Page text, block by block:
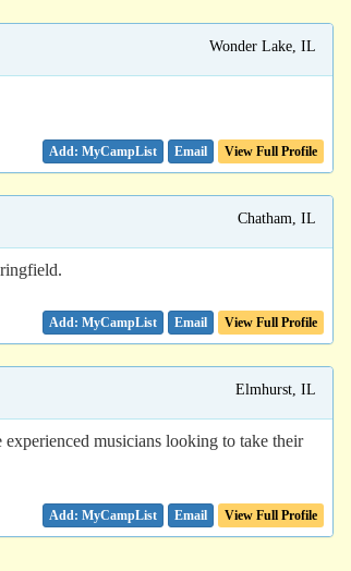
Wonder Lake, IL
Email View Full Profile
Chatham, IL
Email View Full Profile
Elmhurst, IL
musicians looking to take their
Email View Full Profile